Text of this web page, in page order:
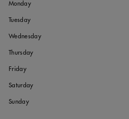
Monday
Tuesday
Wednesday
Thursday
Friday
Saturday
Sunday